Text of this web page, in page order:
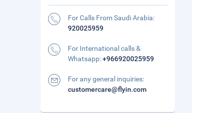
For Calls From Saudi Arabia:
920025959
For International calls &
Whatsapp:+966920025959
For any general inquiries:
customercare@flyin.com